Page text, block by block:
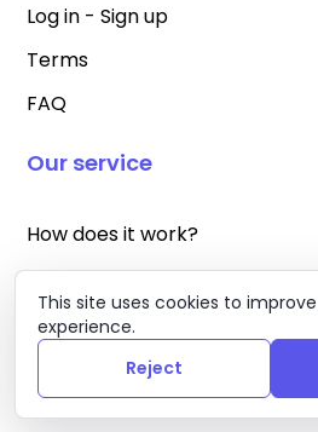
Log in - Sign up
Terms
FAQ
Our service
How does it work?
Catalogue
Copyright © 2025 – All rights
This site uses cookies to
experience.
Reject